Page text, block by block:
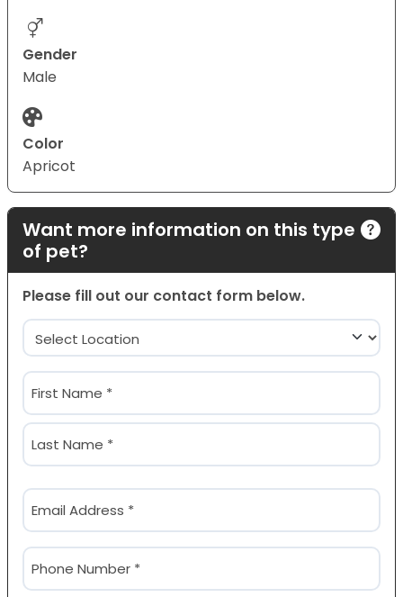
Gender
Male
Color
Apricot
Want more information on this type
of pet?
Please fill out our contact form below.
Location
(Required)
Name
(Required)
First
Email
(Required)
Phone
(Required)